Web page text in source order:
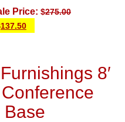
Price: $275.00
137.50
8′
Base